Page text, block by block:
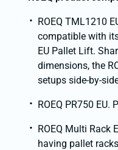
ROEQ TML1210
compatible with
EU Pallet Lift.
dimensions, the
setups side-by-
ROEQ PR750 EU.
ROEQ Multi Rack
having pallet